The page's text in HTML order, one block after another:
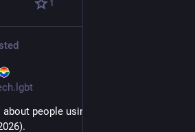
1
people using AIM with